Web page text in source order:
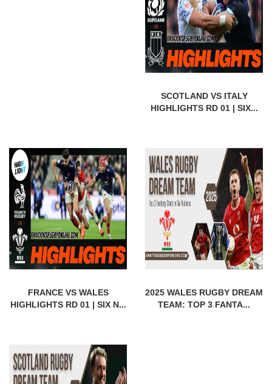
SCOTLAND VS ITALY
HIGHLIGHTS RD 01 | SIX...
FRANCE VS WALES
HIGHLIGHTS RD 01 | SIX N...
2025 WALES RUGBY DREAM
TEAM: TOP 3 FANTA...